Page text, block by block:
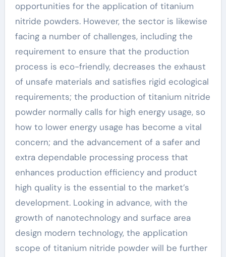
opportunities for the application of titanium
nitride powders. However, the sector is likewise
facing a number of challenges, including the
requirement to ensure that the production
process is eco-friendly, decreases the exhaust
of unsafe materials and satisfies rigid ecological
requirements; the production of titanium nitride
powder normally calls for high energy usage, so
how to lower energy usage has become a vital
concern; and the advancement of a safer and
extra dependable processing process that
enhances production efficiency and product
high quality is the essential to the market’s
development. Looking in advance, with the
growth of nanotechnology and surface area
design modern technology, the application
scope of titanium nitride powder will be further